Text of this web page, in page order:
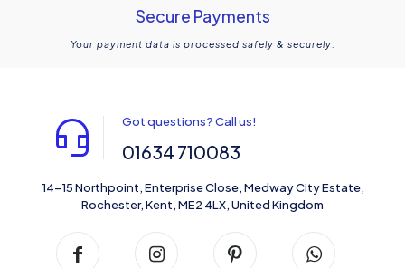
Secure Payments
Your payment data is processed safely & securely.
Got questions? Call us!
01634 710083
14-15 Northpoint, Enterprise Close, Medway City Estate,
Rochester, Kent, ME2 4LX, United Kingdom